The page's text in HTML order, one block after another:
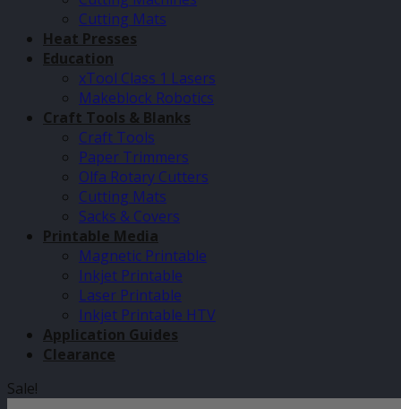
Cutting Mats
Heat Presses
Education
xTool Class 1 Lasers
Makeblock Robotics
Craft Tools & Blanks
Craft Tools
Paper Trimmers
Olfa Rotary Cutters
Cutting Mats
Sacks & Covers
Printable Media
Magnetic Printable
Inkjet Printable
Laser Printable
Inkjet Printable HTV
Application Guides
Clearance
Sale!